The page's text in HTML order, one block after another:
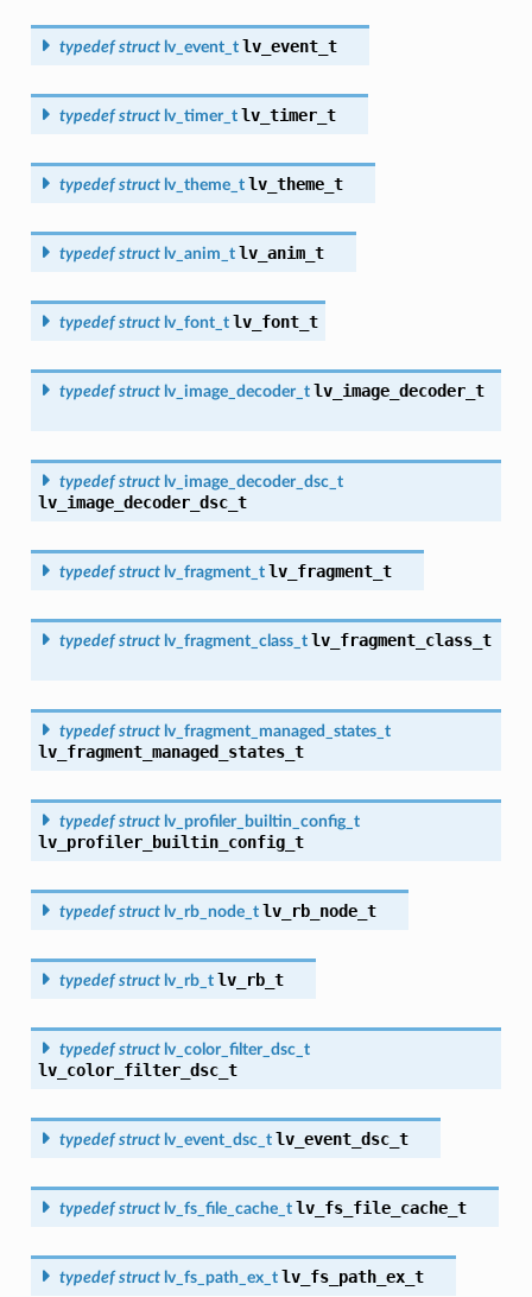
typedef struct lv_event_t lv_event_t
typedef struct lv_timer_t lv_timer_t
typedef struct lv_theme_t lv_theme_t
typedef struct lv_anim_t lv_anim_t
typedef struct lv_font_t lv_font_t
typedef struct lv_image_decoder_t lv_image_decoder_t
typedef struct lv_image_decoder_dsc_t
lv_image_decoder_dsc_t
typedef struct lv_fragment_t lv_fragment_t
typedef struct lv_fragment_class_t lv_fragment_class_t
typedef struct lv_fragment_managed_states_t
lv_fragment_managed_states_t
typedef struct lv_profiler_builtin_config_t
lv_profiler_builtin_config_t
typedef struct lv_rb_node_t lv_rb_node_t
typedef struct lv_rb_t lv_rb_t
typedef struct lv_color_filter_dsc_t
lv_color_filter_dsc_t
typedef struct lv_event_dsc_t lv_event_dsc_t
typedef struct lv_fs_file_cache_t lv_fs_file_cache_t
typedef struct lv_fs_path_ex_t lv_fs_path_ex_t